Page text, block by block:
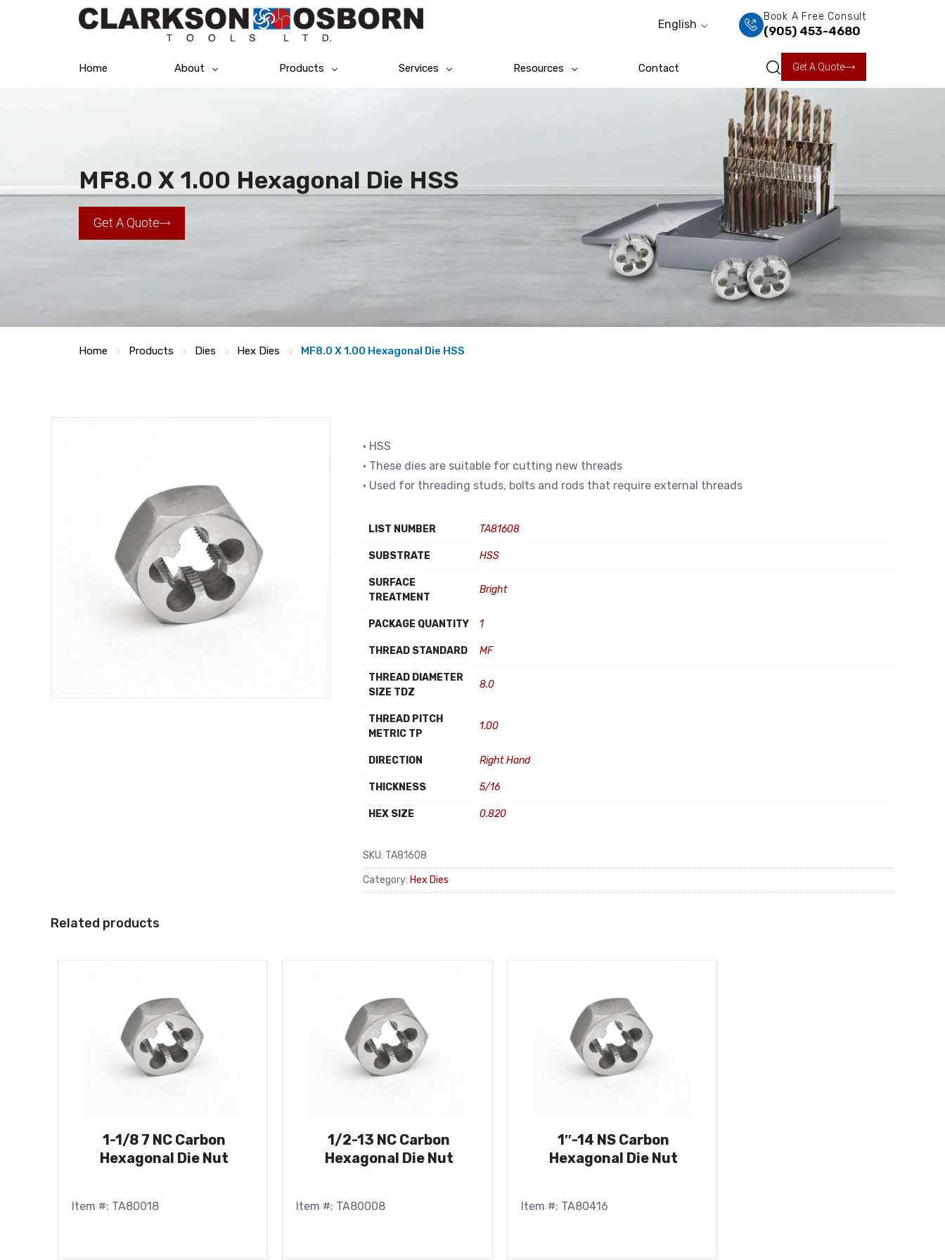
English
Book A Free Consult
(905) 453-4680
Home About Products Services Resources Contact Get A Quote
MF8.0 X 1.00 Hexagonal Die HSS
Get A Quote
Home Products Dies Hex Dies MF8.0 X 1.00 Hexagonal Die HSS
• HSS
• These dies are suitable for cutting new threads
• Used for threading studs, bolts and rods that require external threads
LIST NUMBER TA81608
SUBSTRATE HSS
SURFACE
TREATMENT
Bright
PACKAGE QUANTITY 1
THREAD STANDARD MF
THREAD DIAMETER
SIZE TDZ
8.0
THREAD PITCH
METRIC TP
1.00
DIRECTION Right Hand
THICKNESS 5/16
HEX SIZE 0.820
SKU: TA81608
Category: Hex Dies
Related products
1-1/8 7 NC Carbon
Hexagonal Die Nut
Item #: TA80018
1/2-13 NC Carbon
Hexagonal Die Nut
Item #: TA80008
1″-14 NS Carbon
Hexagonal Die Nut
Item #: TA80416